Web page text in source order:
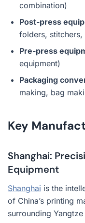
combination)
Post-press
folders, stitchers,
Pre-press
equipment)
Packaging
making, bag
Key
Shanghai:
Equipment
Shanghai is the
of China’s printing
surrounding